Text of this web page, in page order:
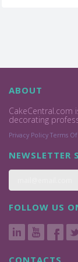
ABOUT
CakeCentral.com
decorating
Privacy Policy Terms Of
NEWSLETTER
FOLLOW US
CONTACTS